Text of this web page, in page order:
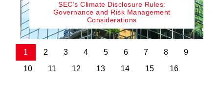
SEC’s Climate Disclosure Rules:
Governance and Risk Management
Considerations
1 2 3 4 5 6 7 8
9
10
11 12 13 14 15 16